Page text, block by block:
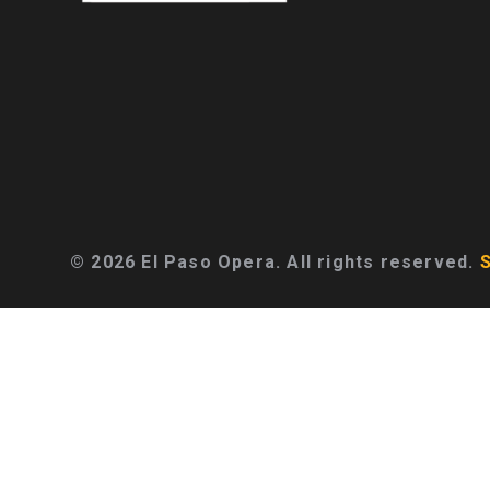
© 2026 El Paso Opera. All rights reserved.